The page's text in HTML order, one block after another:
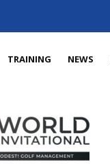
TRAINING NEWS